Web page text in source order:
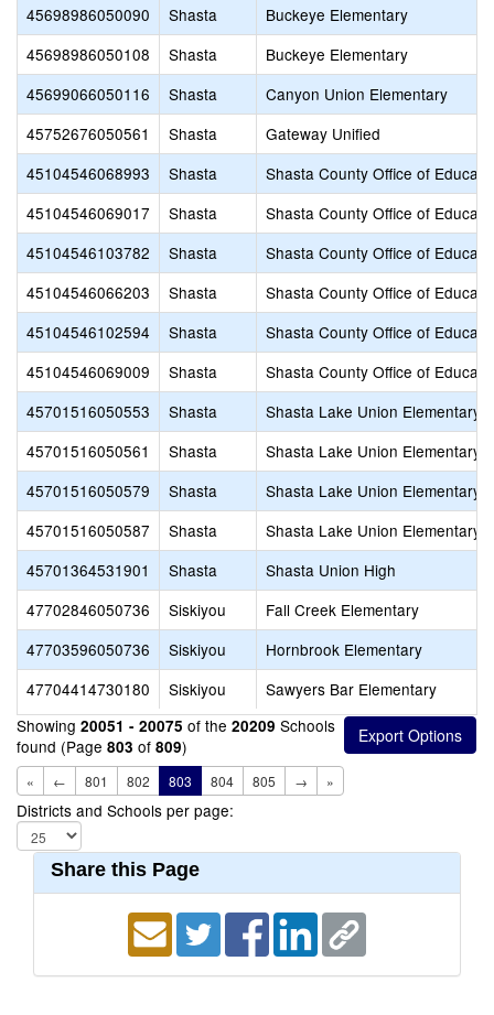
45698986050090
Shasta
Buckeye Elementary
45698986050108
Shasta
Buckeye Elementary
45699066050116
Shasta
Canyon Union Elementary
45752676050561
Shasta
Gateway Unified
45104546068993
Shasta
Shasta County Office of
45104546069017
Shasta
Shasta County Office of
45104546103782
Shasta
Shasta County Office of
45104546066203
Shasta
Shasta County Office of
45104546102594
Shasta
Shasta County Office of
45104546069009
Shasta
Shasta County Office of
45701516050553
Shasta
Shasta Lake Union Elementary
45701516050561
Shasta
Shasta Lake Union Elementary
45701516050579
Shasta
Shasta Lake Union Elementary
45701516050587
Shasta
Shasta Lake Union Elementary
45701364531901
Shasta
Shasta Union High
47702846050736
Siskiyou
Fall Creek Elementary
47703596050736
Siskiyou
Hornbrook Elementary
47704414730180
Siskiyou
Sawyers Bar Elementary
Showing 20051 - 20075 of the 20209 Schools
found (Page 803 of 809)
« ← 801 802 803 804 805 → »
Districts and Schools per page:
Share this Page